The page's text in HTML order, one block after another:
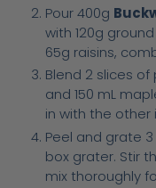
Pour 400g
with 120g
65g raisins,
Blend 2 slices of
and 150 mL
in with the other
Peel and grate
box grater. Stir
mix thoroughly